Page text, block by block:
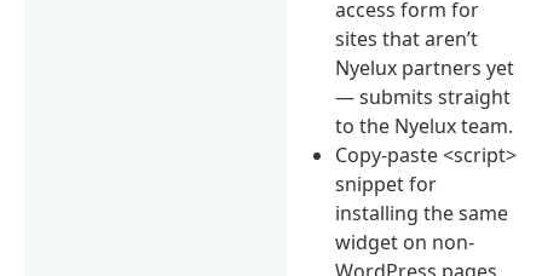
access form for
sites that aren’t
Nyelux partners yet
— submits straight
to the Nyelux team.
Copy-paste <script>
snippet for
installing the same
widget on non-
WordPress pages.